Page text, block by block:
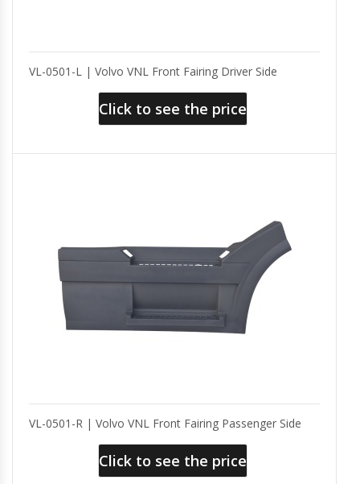
VL-0501-L | Volvo VNL Front Fairing Driver Side
Click to see the price
VL-0501-R | Volvo VNL Front Fairing Passenger Side
Click to see the price